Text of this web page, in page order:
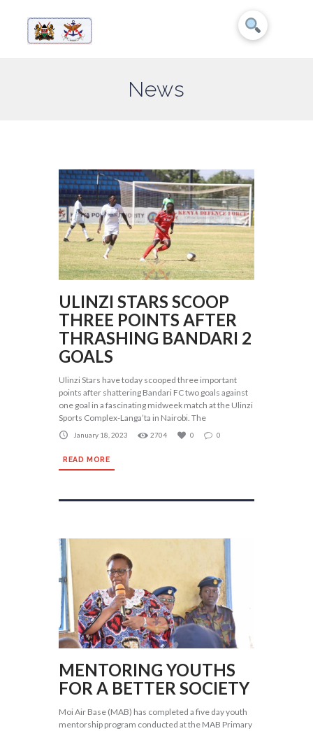
News
ULINZI STARS SCOOP
THREE POINTS AFTER
THRASHING BANDARI 2
GOALS
Ulinzi Stars have today scooped three important
points after shattering Bandari FC two goals against
one goal in a fascinating midweek match at the Ulinzi
Sports Complex-Langa’ta in Nairobi. The
January 18, 2023 2704 0 0
READ MORE
MENTORING YOUTHS
FOR A BETTER SOCIETY
Moi Air Base (MAB) has completed a five day youth
mentorship program conducted at the MAB Primary